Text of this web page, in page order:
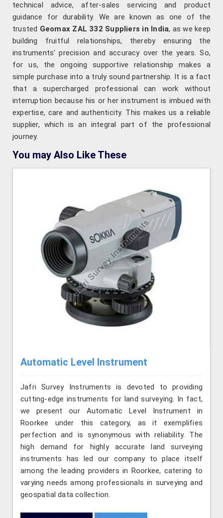
technical advice, after-sales servicing and product
guidance for durability. We are known as one of the
trusted Geomax ZAL 332 Suppliers in India, as we keep
building fruitful relationships, thereby ensuring the
instruments' precision and accuracy over the years. So,
for us, the ongoing supportive relationship makes a
simple purchase into a truly sound partnership. It is a fact
that a supercharged professional can work without
interruption because his or her instrument is imbued with
expertise, care and authenticity. This makes us a reliable
supplier, which is an integral part of the professional
journey.
You may Also Like These
Automatic Level Instrument
Jafri Survey Instruments is devoted to providing
cutting-edge instruments for land surveying. In fact,
we present our Automatic Level Instrument in
Roorkee under this category, as it exemplifies
perfection and is synonymous with reliability. The
high demand for highly accurate land surveying
instruments has led our company to place itself
among the leading providers in Roorkee, catering to
varying needs among professionals in surveying and
geospatial data collection.